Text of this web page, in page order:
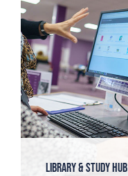
Library & Study Hub